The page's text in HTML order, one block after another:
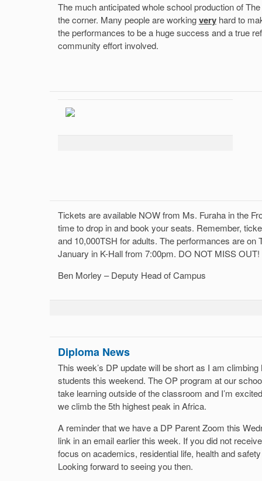
The much anticipated whole school production of
the corner. Many people are workingvery hard to
the performances to be a huge success and a true
community effort involved.
Tickets are available NOW from Ms. Furaha in the
time to drop in and book your seats. Remember,
and 10,000TSH for adults. The performances are on
January in K-Hall from 7:00pm. DO NOT MISS OUT!
Ben Morley – Deputy Head of Campus
Diploma News
This week’s DP update will be short as I am
students this weekend. The OP program at our
take learning outside of the classroom and I’m
we climb the 5th highest peak in Africa.
A reminder that we have a DP Parent Zoom this
link in an email earlier this week. If you did not
focus on academics, residential life, health and
Looking forward to seeing you then.